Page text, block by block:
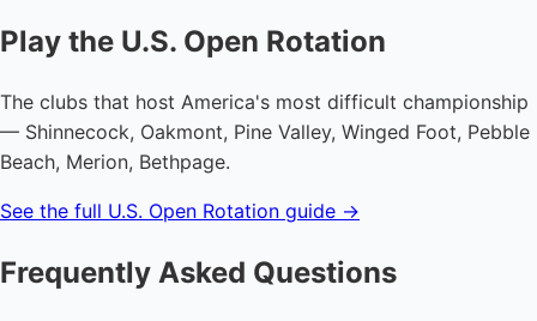
Play the U.S. Open Rotation
The clubs that host America's most difficult championship
— Shinnecock, Oakmont, Pine Valley, Winged Foot, Pebble
Beach, Merion, Bethpage.
See the full U.S. Open Rotation guide →
Frequently Asked Questions